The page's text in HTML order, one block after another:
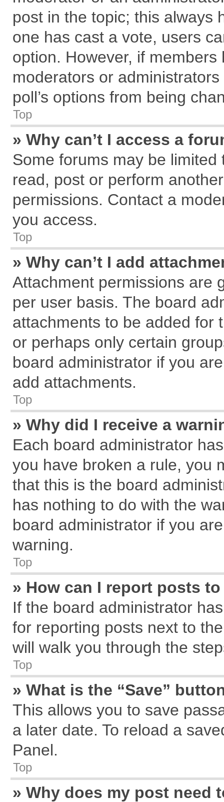
post in the topic; this always
one has cast a vote, users
option. However, if
moderators or
poll’s options from being
Top
» Why can’t I access a
Some forums may be
read, post or perform
permissions. Contact a
you access.
Top
» Why can’t I add
Attachment permissions are
per user basis. The board
attachments to be added for
or perhaps only certain
board administrator if you
add attachments.
Top
» Why did I receive a
Each board administrator
you have broken a rule, you
that this is the board
has nothing to do with the
board administrator if you
warning.
Top
» How can I report posts
If the board administrator
for reporting posts next to
will walk you through the
Top
» What is the “Save”
This allows you to save
a later date. To reload a
Panel.
Top
» Why does my post need